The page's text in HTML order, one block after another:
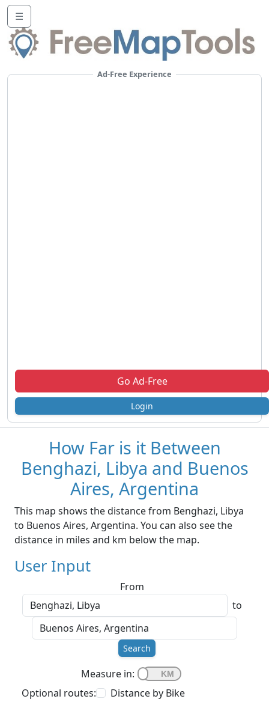
☰
Ad-Free Experience
Go Ad-Free
Login
How Far is it Between
Benghazi, Libya and Buenos
Aires, Argentina
This map shows the distance from Benghazi, Libya
to Buenos Aires, Argentina. You can also see the
distance in miles and km below the map.
User Input
From
to
Search
Measure in:
Optional routes:
Distance by Bike